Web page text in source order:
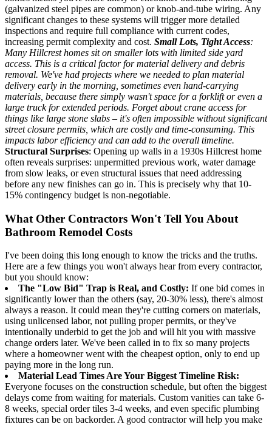
(galvanized steel pipes are common) or knob-and-tube wiring. Any
significant changes to these systems will trigger more detailed
inspections and require full compliance with current codes,
increasing permit complexity and cost. Small Lots, Tight Access:
Many Hillcrest homes sit on smaller lots with limited side yard
access. This is a critical factor for material delivery and debris
removal. We've had projects where we needed to plan material
delivery early in the morning, sometimes even hand-carrying
materials, because there simply wasn't space for a forklift or even a
large truck for extended periods. Forget about crane access for
things like large stone slabs – it's often impossible without significant
street closure permits, which are costly and time-consuming. This
impacts labor efficiency and can add to the overall timeline.
Structural Surprises: Opening up walls in a 1930s Hillcrest home
often reveals surprises: unpermitted previous work, water damage
from slow leaks, or even structural issues that need addressing
before any new finishes can go in. This is precisely why that 10-
15% contingency budget is non-negotiable.
What Other Contractors Won't Tell You About
Bathroom Remodel Costs
I've been doing this long enough to know the tricks and the truths.
Here are a few things you won't always hear from every contractor,
but you should know:
The "Low Bid" Trap is Real, and Costly: If one bid comes in
significantly lower than the others (say, 20-30% less), there's almost
always a reason. It could mean they're cutting corners on materials,
using unlicensed labor, not pulling proper permits, or they've
intentionally underbid to get the job and will hit you with massive
change orders later. We've been called in to fix so many projects
where a homeowner went with the cheapest option, only to end up
paying more in the long run.
Material Lead Times Are Your Biggest Timeline Risk:
Everyone focuses on the construction schedule, but often the biggest
delays come from waiting for materials. Custom vanities can take 6-
8 weeks, special order tiles 3-4 weeks, and even specific plumbing
fixtures can be on backorder. A good contractor will help you make